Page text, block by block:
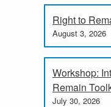
Right to
August 3, 2026
Workshop:
Remain
July 30, 2026